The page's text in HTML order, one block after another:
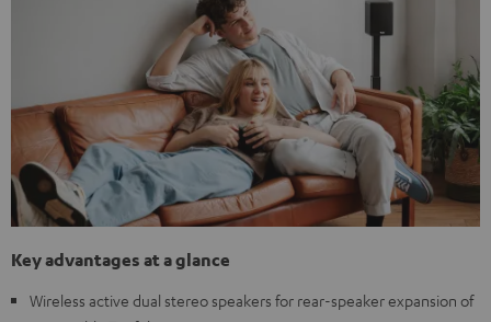
Key advantages at a glance
Wireless active dual stereo speakers for rear-speaker expansion of